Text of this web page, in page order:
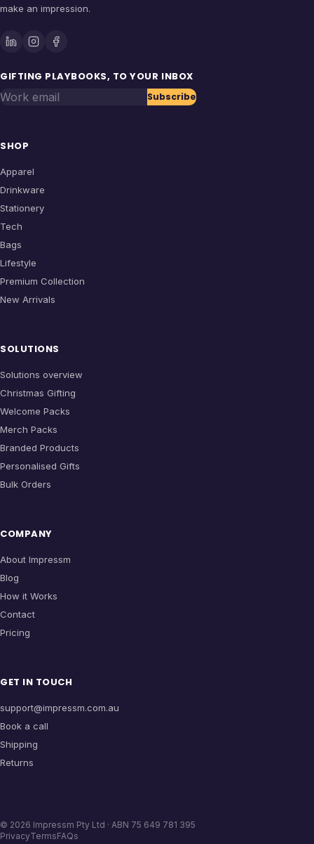
make an impression.
GIFTING PLAYBOOKS, TO YOUR INBOX
Work email Subscribe
SHOP
Apparel
Drinkware
Stationery
Tech
Bags
Lifestyle
Premium Collection
New Arrivals
SOLUTIONS
Solutions overview
Christmas Gifting
Welcome Packs
Merch Packs
Branded Products
Personalised Gifts
Bulk Orders
COMPANY
About Impressm
Blog
How it Works
Contact
Pricing
GET IN TOUCH
support@impressm.com.au
Book a call
Shipping
Returns
© 2026 Impressm Pty Ltd · ABN 75 649 781 395
PrivacyTermsFAQs